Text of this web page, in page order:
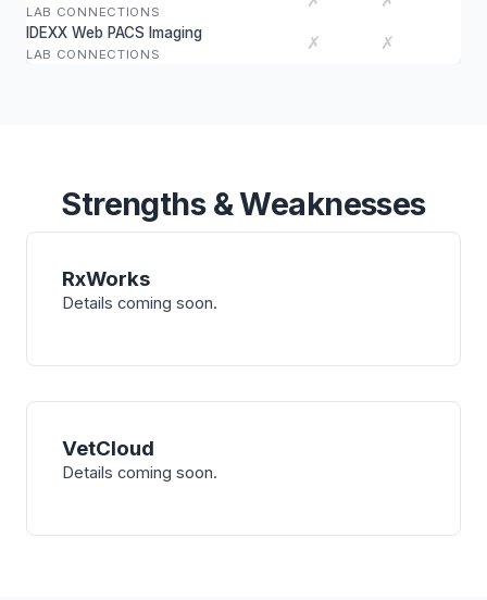
LAB CONNECTIONS
IDEXX Web PACS Imaging
LAB CONNECTIONS
✗ ✗
Strengths & Weaknesses
RxWorks
Details coming soon.
VetCloud
Details coming soon.